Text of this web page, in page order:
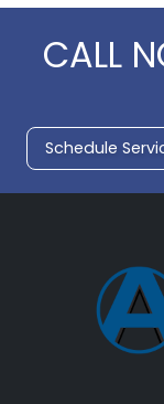
CALL
Schedule